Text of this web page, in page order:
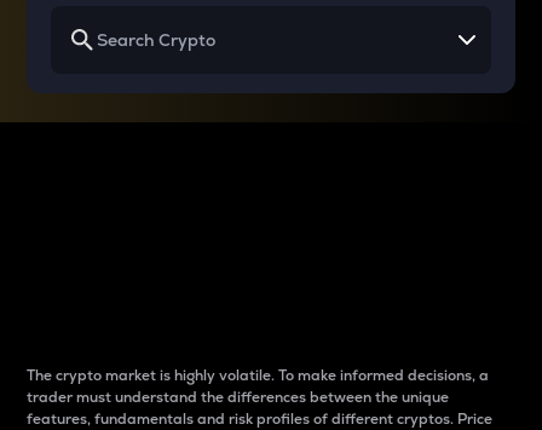
The crypto market is highly volatile. To make informed decisions, a
trader must understand the differences between the unique
features, fundamentals and risk profiles of different cryptos. Price